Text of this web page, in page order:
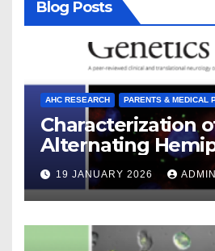
Blog Posts
AHC RESEARCH PARENTS & MEDICAL
Characterization
Alternating
Childhood
19 JANUARY 2026 ADMIN